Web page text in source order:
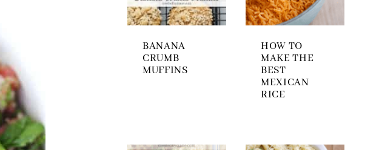
BANANA
CRUMB
MUFFINS
HOW TO
MAKE THE
BEST
MEXICAN
RICE